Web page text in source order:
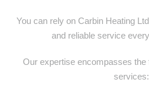
You can rely on Carbin Heating
and reliable service
Our expertise encompasses the
services: